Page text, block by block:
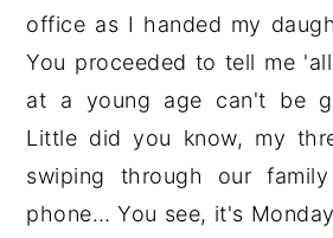
office as I handed my
You proceeded to tell me
at a young age can't be
Little did you know, my
swiping through our
phone… You see, it's